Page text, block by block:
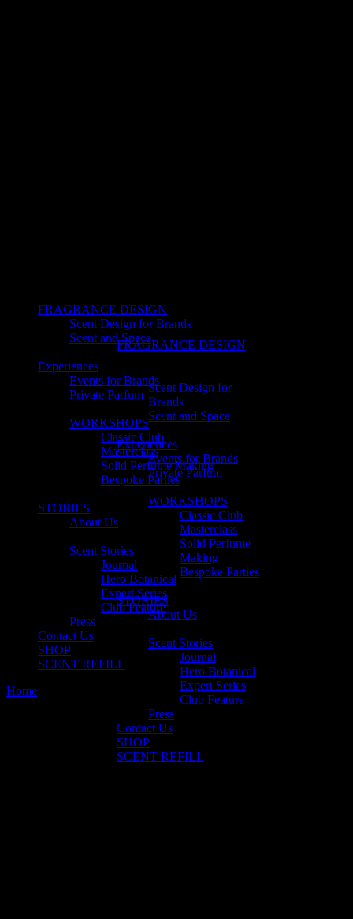
FRAGRANCE DESIGN
Scent Design for
Brands
Scent and Space
Experiences
Events for Brands
Private Parfum
WORKSHOPS
Classic Club
Masterclass
Solid Perfume
Making
Bespoke Parties
STORIES
About Us
Scent Stories
Journal
Hero Botanical
Expert Series
Club Feature
Press
Contact Us
SHOP
SCENT REFILL
FRAGRANCE DESIGN
Scent Design for Brands
Scent and Space
Experiences
Events for Brands
Private Parfum
WORKSHOPS
Classic Club
Masterclass
Solid Perfume Making
Bespoke Parties
STORIES
About Us
Scent Stories
Journal
Hero Botanical
Expert Series
Club Feature
Press
Contact Us
SHOP
SCENT REFILL
Home